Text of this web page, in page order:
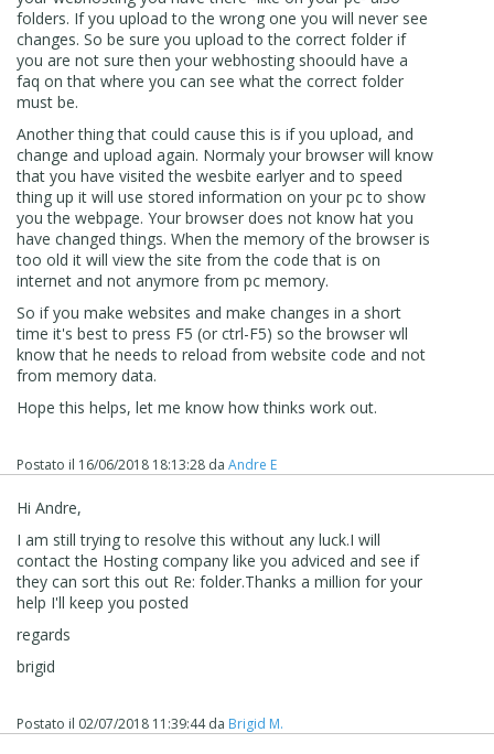
folders. If you upload to the wrong one you will never see
changes. So be sure you upload to the correct folder if
you are not sure then your webhosting shoould have a
faq on that where you can see what the correct folder
must be.
Another thing that could cause this is if you upload, and
change and upload again. Normaly your browser will know
that you have visited the wesbite earlyer and to speed
thing up it will use stored information on your pc to show
you the webpage. Your browser does not know hat you
have changed things. When the memory of the browser is
too old it will view the site from the code that is on
internet and not anymore from pc memory.
So if you make websites and make changes in a short
time it's best to press F5 (or ctrl-F5) so the browser wll
know that he needs to reload from website code and not
from memory data.
Hope this helps, let me know how thinks work out.
Postato il 16/06/2018 18:13:28 da Andre E
Hi Andre,
I am still trying to resolve this without any luck.I will
contact the Hosting company like you adviced and see if
they can sort this out Re: folder.Thanks a million for your
help I'll keep you posted
regards
brigid
Postato il 02/07/2018 11:39:44da Brigid M.